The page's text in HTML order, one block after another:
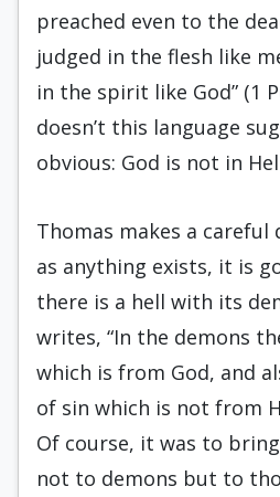
preached even to the
judged in the flesh like
in the spirit like God” (1
doesn’t this language
obvious: God is not in
Thomas makes a
as anything exists, it is
there is a hell with its
writes, “In the demons
which is from God, and
of sin which is not from
Of course, it was to
not to demons but to